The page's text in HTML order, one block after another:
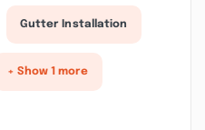
Gutter Installation
+ Show 1 more